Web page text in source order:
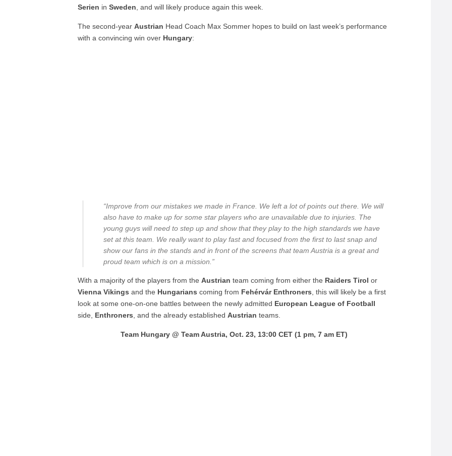
Serien inSweden , and will likely produce again this week.
The second-yearAustrian Head Coach Max Sommer hopes to build on last week’s performance
with a convincing win over Hungary:
“Improve from our mistakes we made in France. We left a lot of points out there. We will
also have to make up for some star players who are unavailable due to injuries. The
young guys will need to step up and show that they play to the high standards we have
set at this team. We really want to play fast and focused from the first to last snap and
show our fans in the stands and in front of the screens that team Austria is a great and
proud team which is on a mission.”
With a majority of the players from theAustrian team coming from either the Raiders Tirol or
Vienna Vikings and the Hungarians coming from Fehérvár Enthroners , this will likely be a first
look at some one-on-one battles between the newly admitted European League of Football
side, Enthroners , and the already establishedAustrian teams.
Team Hungary @ Team Austria, Oct. 23, 13:00 CET (1 pm, 7 am ET)